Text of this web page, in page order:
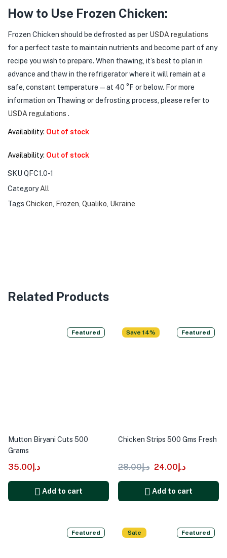
How to Use Frozen Chicken:
Frozen Chicken should be defrosted as per USDA regulations
for a perfect taste to maintain nutrients and become part of any
recipe you wish to prepare. When thawing, it’s best to plan in
advance and thaw in the refrigerator where it will remain at a
safe, constant temperature — at 40 °F or below. For more
information on Thawing or defrosting process, please refer to
USDA regulations .
Availability: Out of stock
Availability: Out of stock
SKU QFC1.0-1
Category All
Tags Chicken Frozen Qualiko Ukraine
Related Products
Featured
Mutton Biryani Cuts 500
Grams
د.إ35.00
Add to cart
Save 14% Featured
Chicken Strips 500 Gms Fresh
د.إ28.00 د.إ24.00
Add to cart
Featured Sale Featured